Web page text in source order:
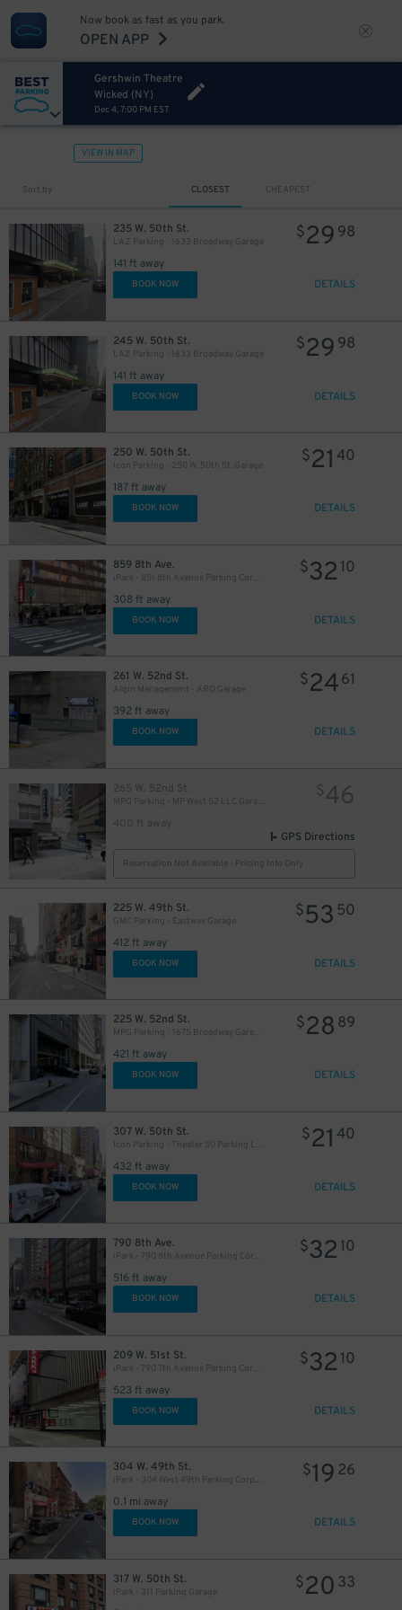
Now book as fast as you park.
OPEN APP
Gershwin Theatre
Wicked (NY)
Dec 4, 7:00 PM EST
VIEW IN MAP
Sort by CLOSEST CHEAPEST
235 W. 50th St.
LAZ Parking - 1633 Broadway Garage
141 ft away
$29 98
BOOK NOW DETAILS
245 W. 50th St.
LAZ Parking - 1633 Broadway Garage
141 ft away
$29 98
BOOK NOW DETAILS
250 W. 50th St.
Icon Parking - 250 W. 50th St. Garage
187 ft away
$21 40
BOOK NOW DETAILS
859 8th Ave.
iPark - 851 8th Avenue Parking Corp. Garage
308 ft away
$32 10
BOOK NOW DETAILS
261 W. 52nd St.
Algin Management - ARO Garage
392 ft away
$2461
BOOK NOW DETAILS
265 W. 52nd St.
400 ft away
$46
GPS Directions
Reservation Not Available - Pricing Info Only
225 W. 49th St.
GMC Parking - Eastway Garage
412 ft away
$53 50
BOOK NOW DETAILS
225 W. 52nd St.
MPG Parking - 1675 Broadway Garage LLC
421 ft away
$28 89
BOOK NOW DETAILS
307 W. 50th St.
Icon Parking - Theater 50 Parking LLC Garage
432 ft away
$21 40
BOOK NOW DETAILS
790 8th Ave.
iPark - 790 8th Avenue Parking Corp. Garage
516 ft away
$32 10
BOOK NOW DETAILS
209 W. 51st St.
iPark - 790 7th Avenue Parking Corp. Garage
523 ft away
$32 10
BOOK NOW DETAILS
304 W. 49th St.
iPark - 304 West 49th Parking Corp. Garage
0.1 mi away
$19 26
BOOK NOW DETAILS
317 W. 50th St.
iPark - 311 Parking Garage
$20 33
$30
16
49